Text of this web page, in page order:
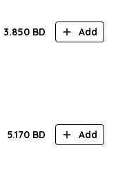
3.850 BD Add
5.170 BD Add